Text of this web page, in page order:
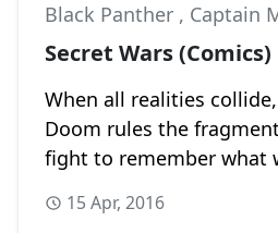
Black Panther , Captain
Secret Wars
When all realities
Doom rules the
fight to remember what
15 Apr, 2016